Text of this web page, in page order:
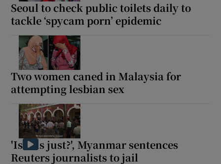
Seoul to check public toilets daily to
tackle ‘spycam porn’ epidemic
Two women caned in Malaysia for
attempting lesbian sex
'Is this just?', Myanmar sentences
Reuters journalists to jail